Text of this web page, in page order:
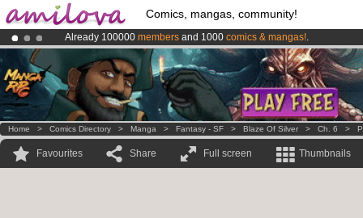
Comics, mangas, community!
Already 100000 members and 1000 comics & mangas!.
AmilovaKickstarter is now LIVE!.
Premium membership from3.95 euros per month !Get membership
Home > Comics Directory > Manga > Fantasy - SF > Blaze Of Silver > Ch. 6 >
Favourites Share Full screen Thumbnails